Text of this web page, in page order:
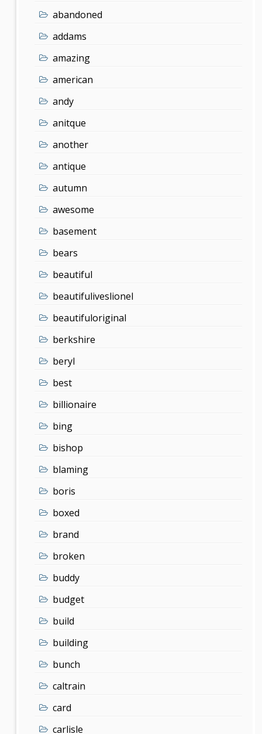
abandoned
addams
amazing
american
andy
anitque
another
antique
autumn
awesome
basement
bears
beautiful
beautifuliveslionel
beautifuloriginal
berkshire
beryl
best
billionaire
bing
bishop
blaming
boris
boxed
brand
broken
buddy
budget
build
building
bunch
caltrain
card
carlisle